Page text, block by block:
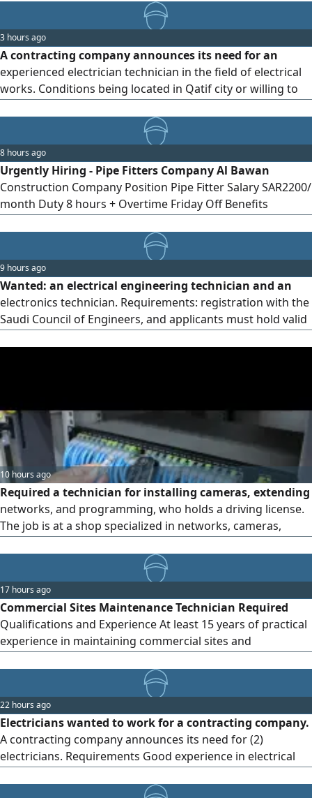
WhatsApp only No phone calls allowed
3 hours ago
A contracting company announces its need for an
experienced electrician technician in the field of electrical
works. Conditions being located in Qatif city or willing to
qualified are kindly requested to send their CV and phone
8 hours ago
Urgently Hiring - Pipe Fitters Company Al Bawan
Construction Company Position Pipe Fitter Salary SAR2200/
month Duty 8 hours + Overtime Friday Off Benefits
company Requirements Valid Iqama Transfer Sponsorship
9 hours ago
Wanted: an electrical engineering technician and an
electronics technician. Requirements: registration with the
Saudi Council of Engineers, and applicants must hold valid
10 hours ago
Required a technician for installing cameras, extending
networks, and programming, who holds a driving license.
The job is at a shop specialized in networks, cameras,
Khamis Mushait. Experience in buying, selling, and
marketing is also required, in addition to a driving license.
Salary ranges from 1500 to 2000 depending on experience
17 hours ago
Commercial Sites Maintenance Technician Required
Qualifications and Experience At least 15 years of practical
experience in maintaining commercial sites and
mechanical, and plumbing maintenance work, as well as
air conditioning systems. Ability to diagnose faults and
resolve them quickly and with high efficiency. Experience in
preparing and
22 hours ago
Electricians wanted to work for a contracting company.
A contracting company announces its need for (2)
electricians. Requirements Good experience in electrical
maintenance work and electrical installations.